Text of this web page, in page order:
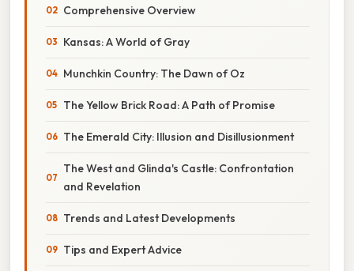
Comprehensive Overview
Kansas: A World of Gray
Munchkin Country: The Dawn of Oz
The Yellow Brick Road: A Path of Promise
The Emerald City: Illusion and Disillusionment
The West and Glinda's Castle: Confrontation
and Revelation
Trends and Latest Developments
Tips and Expert Advice